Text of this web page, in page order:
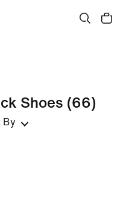
Shoes (66)
By